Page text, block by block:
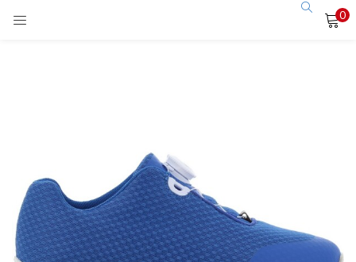
0
Remember me
Login
Lost password?